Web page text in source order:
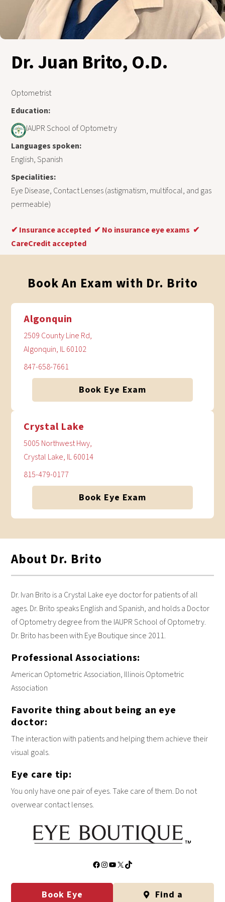
Dr. Juan Brito, O.D.
Optometrist
Education:
IAUPR School of Optometry
Languages spoken:
English, Spanish
Specialities:
Eye Disease, Contact Lenses (astigmatism, multifocal, and gas
permeable)
✔ Insurance accepted ✔ No insurance eye exams ✔
CareCredit accepted
Book An Exam with Dr. Brito
Algonquin
2509 County Line Rd,
Algonquin, IL 60102
847-658-7661
Book Eye Exam
Crystal Lake
5005 Northwest Hwy,
Crystal Lake, IL 60014
815-479-0177
Book Eye Exam
About Dr. Brito
Dr. Ivan Brito is a Crystal Lake eye doctor for patients of all
ages. Dr. Brito speaks English and Spanish, and holds a Doctor
of Optometry degree from the IAUPR School of Optometry.
Dr. Brito has been with Eye Boutique since 2011.
Professional Associations:
American Optometric Association, Illinois Optometric
Association
Favorite thing about being an eye
doctor:
The interaction with patients and helping them achieve their
visual goals.
Eye care tip:
You only have one pair of eyes. Take care of them. Do not
overwear contact lenses.
Facebook
Instagram
YouTube
X TikTok
Book Eye
Find a